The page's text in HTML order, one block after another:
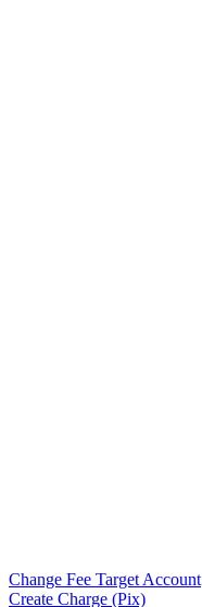
Change Fee Target Account
Create Charge (Pix)